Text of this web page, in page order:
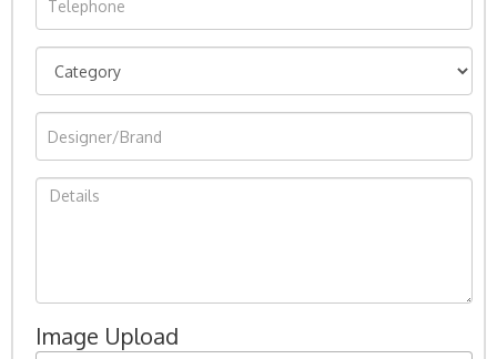
Image Upload